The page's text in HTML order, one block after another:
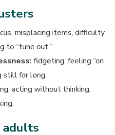
misplacing items, difficulty
to “tune out.”
fidgeting, feeling “on
still for long.
acting without thinking,
adults